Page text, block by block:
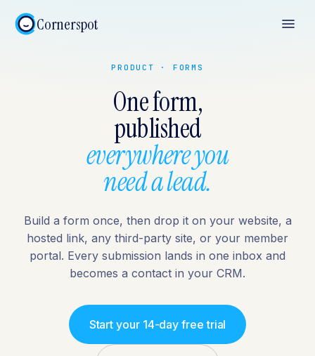
Cornerspot
PRODUCT · FORMS
One form,
published
everywhere you
need a lead.
Build a form once, then drop it on your website, a
hosted link, any third-party site, or your member
portal. Every submission lands in one inbox and
becomes a contact in your CRM.
Start your 14-day free trial